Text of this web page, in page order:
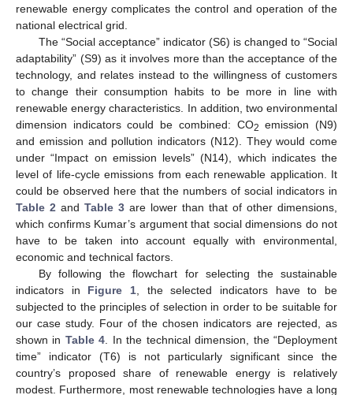
renewable energy complicates the control and operation of the
national electrical grid.
The “Social acceptance” indicator (S6) is changed to “Social
adaptability” (S9) as it involves more than the acceptance of the
technology, and relates instead to the willingness of customers
to change their consumption habits to be more in line with
renewable energy characteristics. In addition, two environmental
dimension indicators could be combined: CO2 emission (N9)
and emission and pollution indicators (N12). They would come
under “Impact on emission levels” (N14), which indicates the
level of life-cycle emissions from each renewable application. It
could be observed here that the numbers of social indicators in
Table 2 and Table 3 are lower than that of other dimensions,
which confirms Kumar’s argument that social dimensions do not
have to be taken into account equally with environmental,
economic and technical factors.
By following the flowchart for selecting the sustainable
indicators in Figure 1, the selected indicators have to be
subjected to the principles of selection in order to be suitable for
our case study. Four of the chosen indicators are rejected, as
shown in Table 4. In the technical dimension, the “Deployment
time” indicator (T6) is not particularly significant since the
country’s proposed share of renewable energy is relatively
modest. Furthermore, most renewable technologies have a long